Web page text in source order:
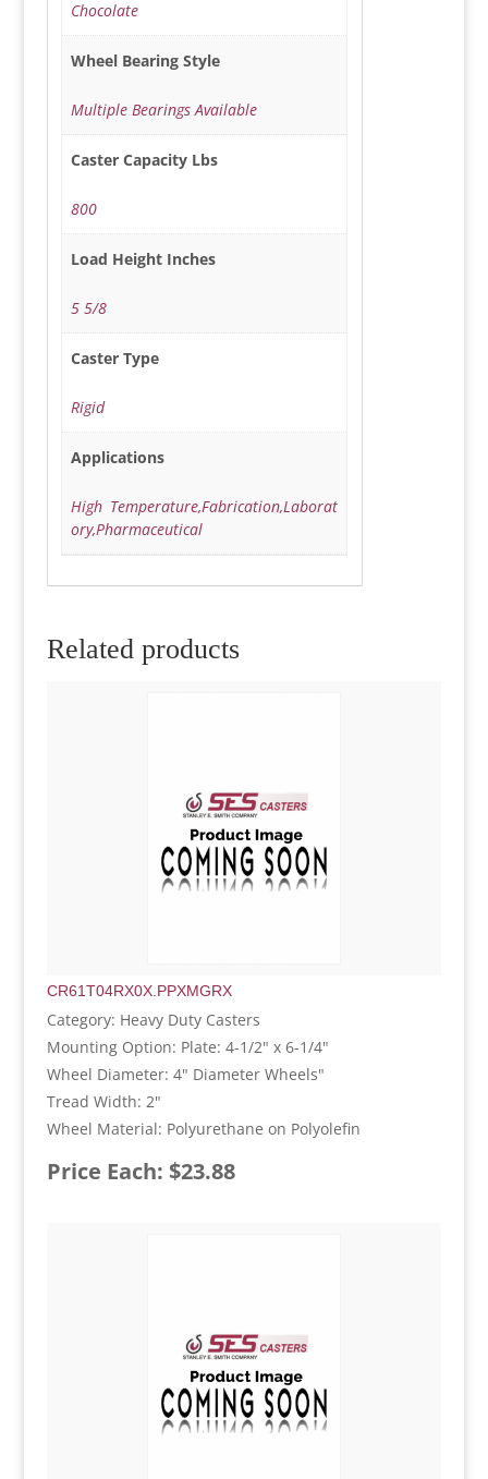
Chocolate
Wheel Bearing Style
Multiple Bearings Available
Caster Capacity Lbs
800
Load Height Inches
5 5/8
Caster Type
Rigid
Applications
High Temperature,Fabrication,Laborat
ory,Pharmaceutical
Related products
CR61T04RX0X.PPXMGRX
Category: Heavy Duty Casters
Mounting Option: Plate: 4-1/2" x 6-1/4"
Wheel Diameter: 4" Diameter Wheels"
Tread Width: 2"
Wheel Material: Polyurethane on Polyolefin
Price Each: $23.88